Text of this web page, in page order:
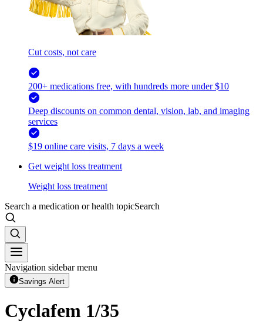
Cut costs, not care
200+ medications free, with hundreds more under $10
Deep discounts on common dental, vision, lab, and imaging
services
$19 online care visits, 7 days a week
Get weight loss treatment
Weight loss treatment
Search a medication or health topicSearch
Navigation sidebar menu
Savings Alert
Cyclafem 1/35